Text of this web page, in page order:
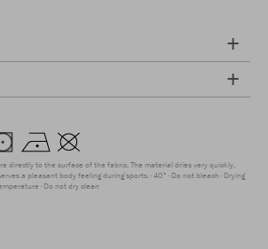
directly to the surface of the fabric. The material dries very quickly,
a pleasant body feeling during sports. 40° Do not bleach Drying
Do not dry clean